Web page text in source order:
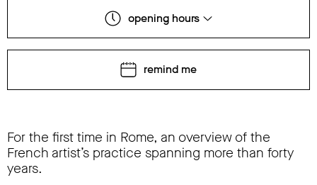
opening hours
remind me
For the first time in Rome, an overview of the
French artist’s practice spanning more than forty
years.